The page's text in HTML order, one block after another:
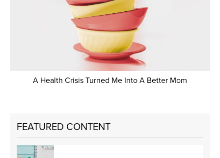
A Health Crisis Turned Me Into A Better Mom
FEATURED CONTENT